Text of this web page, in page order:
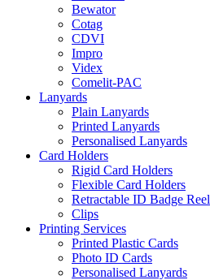
Bewator
Cotag
CDVI
Impro
Videx
Comelit-PAC
Lanyards
Plain Lanyards
Printed Lanyards
Personalised Lanyards
Card Holders
Rigid Card Holders
Flexible Card Holders
Retractable ID Badge Reel
Clips
Printing Services
Printed Plastic Cards
Photo ID Cards
Personalised Lanyards